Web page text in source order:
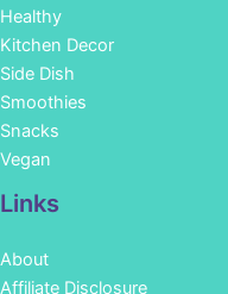
Healthy
Kitchen Decor
Side Dish
Smoothies
Snacks
Vegan
Links
About
Affiliate Disclosure